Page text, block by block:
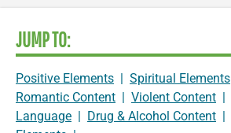
JUMP TO:
Positive Elements | Spiritual Elements
Romantic Content | Violent Content |
Language | Drug & Alcohol Content |